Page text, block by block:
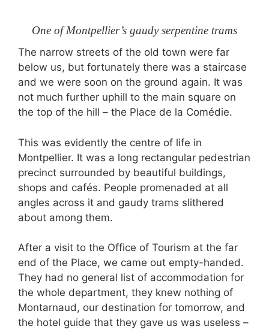
One of Montpellier’s gaudy serpentine trams
The narrow streets of the old town were far
below us, but fortunately there was a staircase
and we were soon on the ground again. It was
not much further uphill to the main square on
the top of the hill – the Place de la Comédie.
This was evidently the centre of life in
Montpellier. It was a long rectangular pedestrian
precinct surrounded by beautiful buildings,
shops and cafés. People promenaded at all
angles across it and gaudy trams slithered
about among them.
After a visit to the Office of Tourism at the far
end of the Place, we came out empty-handed.
They had no general list of accommodation for
the whole department, they knew nothing of
Montarnaud, our destination for tomorrow, and
the hotel guide that they gave us was useless –